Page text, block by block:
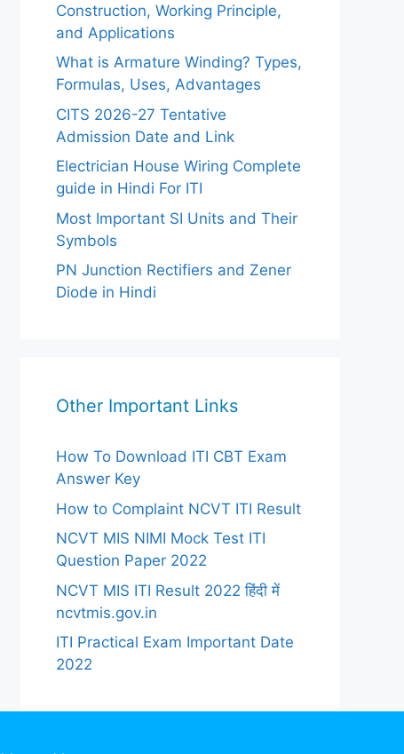
Construction, Working Principle,
and Applications
What is Armature Winding? Types,
Formulas, Uses, Advantages
CITS 2026-27 Tentative
Admission Date and Link
Electrician House Wiring Complete
guide in Hindi For ITI
Most Important SI Units and Their
Symbols
PN Junction Rectifiers and Zener
Diode in Hindi
Other Important Links
How To Download ITI CBT Exam
Answer Key
How to Complaint NCVT ITI Result
NCVT MIS NIMI Mock Test ITI
Question Paper 2022
NCVT MIS ITI Result 2022 हिंदी में
ncvtmis.gov.in
ITI Practical Exam Important Date
2022